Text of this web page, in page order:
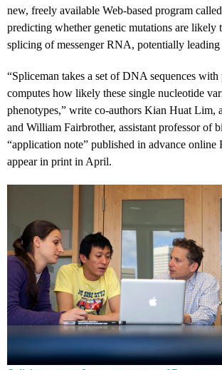
new, freely available Web-based program
predicting whether genetic mutations are likely
splicing of messenger RNA, potentially leading
“Spliceman takes a set of DNA sequences
computes how likely these single nucleotide
phenotypes,” write co-authors Kian Huat Lim,
and William Fairbrother, assistant professor of
“application note” published in advance
appear in print in April.